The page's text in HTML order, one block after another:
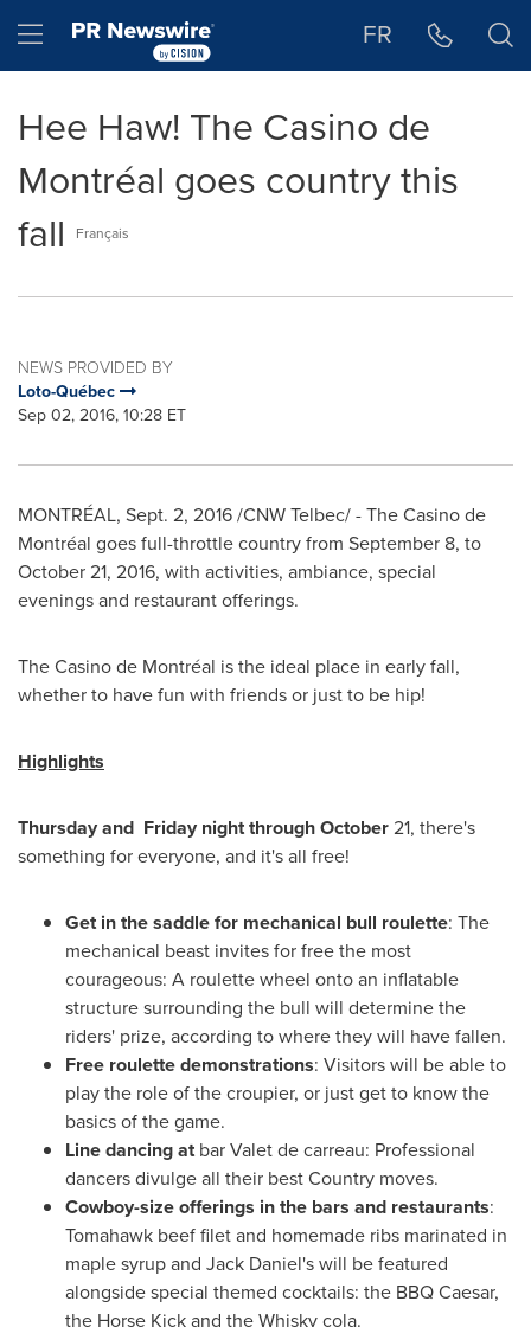
Hamburger menu FR
Hee Haw! The Casino de
Montréal goes country this
fall
Français
NEWS PROVIDED BY
Loto-Québec
Sep 02, 2016, 10:28 ET
MONTRÉAL, Sept. 2, 2016/CNW Telbec/ - The Casino de
Montréal goes full-throttle country from September 8, to
October 21, 2016, with activities, ambiance, special
evenings and restaurant offerings.
The Casino de Montréal is the ideal place in early fall,
whether to have fun with friends or just to be hip!
Highlights
Thursday and Friday night through October21, there's
something for everyone, and it's all free!
Get in the saddle for mechanical bull roulette: The
mechanical beast invites for free the most
courageous: A roulette wheel onto an inflatable
structure surrounding the bull will determine the
riders' prize, according to where they will have fallen.
Free roulette demonstrations: Visitors will be able to
play the role of the croupier, or just get to know the
basics of the game.
Line dancing atbar Valet de carreau: Professional
dancers divulge all their best Country moves.
Cowboy-size offerings in the bars and restaurants:
Tomahawk beef filet and homemade ribs marinated in
maple syrup and Jack Daniel'swill be featured
alongside special themed cocktails: the BBQ Caesar,
the Horse Kick and the Whisky cola.